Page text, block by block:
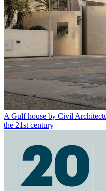
A Gulf house by Civil
the 21st century